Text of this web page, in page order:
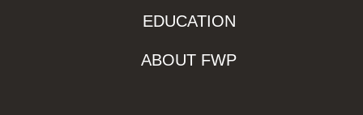
EDUCATION
ABOUT FWP